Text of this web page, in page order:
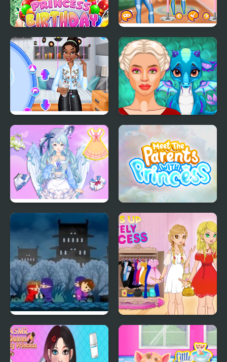
Princess Birthday Party
Surprise
Princesses Pastel
Outfits and Nails
Princesses Back to
School Party
Ancient Dragons
Princess
Magic Princess Dress
Up Doll
Meet The Parents With
Princess
Rekido: Princess
Rescue
Dress Up The Lovely
Princess